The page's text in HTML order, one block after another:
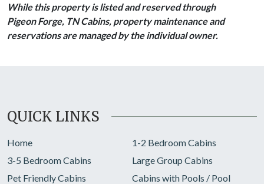
While this property is listed and reserved through
Pigeon Forge, TN Cabins, property maintenance and
reservations are managed by the individual owner.
QUICK LINKS
Home
1-2 Bedroom Cabins
3-5 Bedroom Cabins
Large Group Cabins
Pet Friendly Cabins
Cabins with Pools / Pool